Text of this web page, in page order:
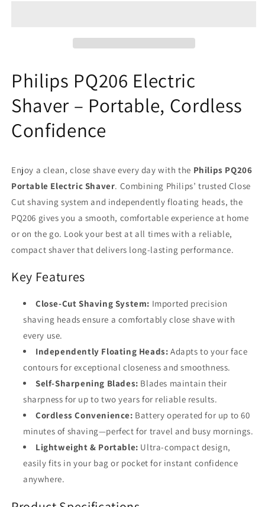
Black
Black
Philips PQ206 Electric
Shaver – Portable, Cordless
Confidence
Enjoy a clean, close shave every day with the Philips PQ206
Portable Electric Shaver. Combining Philips’ trusted Close
Cut shaving system and independently floating heads, the
PQ206 gives you a smooth, comfortable experience at home
or on the go. Look your best at all times with a reliable,
compact shaver that delivers long-lasting performance.
Key Features
Close-Cut Shaving System: Imported precision
shaving heads ensure a comfortably close shave with
every use.
Independently Floating Heads: Adapts to your face
contours for exceptional closeness and smoothness.
Self-Sharpening Blades: Blades maintain their
sharpness for up to two years for reliable results.
Cordless Convenience: Battery operated for up to 60
minutes of shaving—perfect for travel and busy mornings.
Lightweight & Portable: Ultra-compact design,
easily fits in your bag or pocket for instant confidence
anywhere.